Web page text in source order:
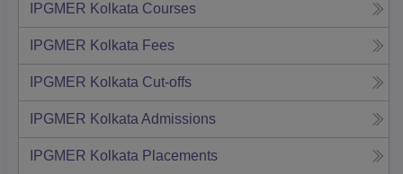
IPGMER Kolkata Courses
IPGMER Kolkata Fees
IPGMER Kolkata Cut-offs
IPGMER Kolkata Admissions
IPGMER Kolkata Placements